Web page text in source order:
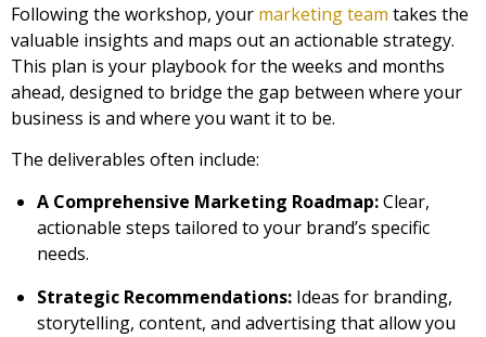
Following the workshop, your marketing team takes the
valuable insights and maps out an actionable strategy.
This plan is your playbook for the weeks and months
ahead, designed to bridge the gap between where your
business is and where you want it to be.
The deliverables often include:
A Comprehensive Marketing Roadmap:Clear,
actionable steps tailored to your brand’s specific
needs.
Strategic Recommendations: Ideas for branding,
storytelling, content, and advertising that allow you